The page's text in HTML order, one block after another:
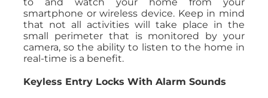
smartphone or wireless device. Keep in mind
that not all activities will take place in the
small perimeter that is monitored by your
camera, so the ability to listen to the home in
real-time is a benefit.
Keyless Entry Locks With Alarm Sounds